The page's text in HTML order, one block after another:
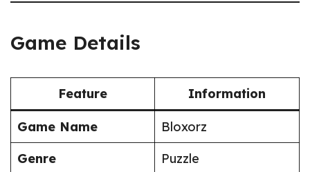
Game Details
Feature Information
Game Name
Bloxorz
Genre
Puzzle